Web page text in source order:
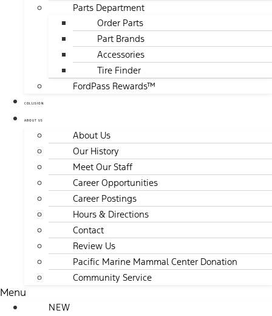
Parts Department
Order Parts
Part Brands
Accessories
Tire Finder
FordPass Rewards™
COLLISION
ABOUT US
About Us
Our History
Meet Our Staff
Career Opportunities
Career Postings
Hours & Directions
Contact
Review Us
Pacific Marine Mammal Center Donation
Community Service
Menu
NEW